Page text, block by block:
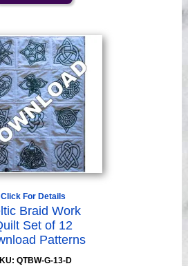
Click For Details
Braid Work
Set of 12
Patterns
QTBW-G-13-D